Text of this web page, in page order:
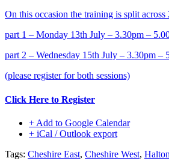
On this occasion the training is split
part 1 – Monday 13th July – 3.30pm –
part 2 – Wednesday 15th July – 3.30pm –
(please register for both sessions)
Click Here to Register
+ Add to Google Calendar
+ iCal / Outlook export
Tags: Cheshire East, Cheshire West, Halton